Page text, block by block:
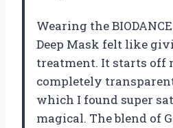
Wearing the
Deep Mask felt like
treatment. It starts off
completely
which I found super
magical. The blend of